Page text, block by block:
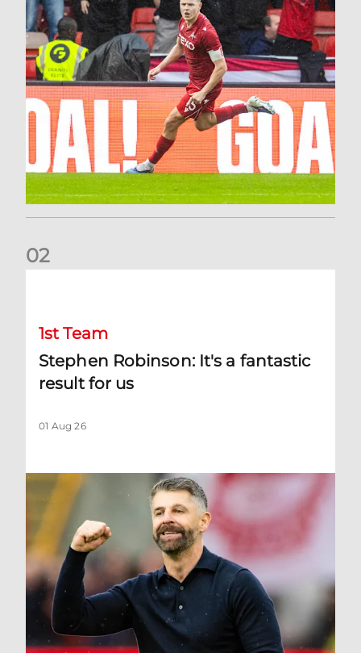
02
1st Team
Stephen Robinson: It's a fantastic
result for us
01 Aug 26